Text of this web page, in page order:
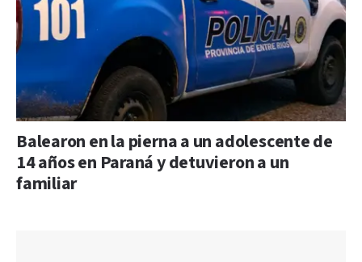
Balearon en la pierna a un adolescente de
14 años en Paraná y detuvieron a un
familiar